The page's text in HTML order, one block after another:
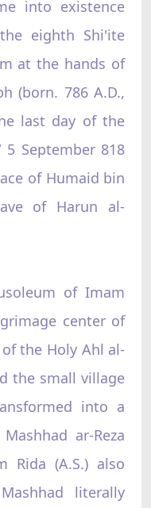
into existence
eighth Shi'ite
at the hands of
(born. 786 A.D.,
last day of the
September 818
of Humaid bin
of Harun al-
of Imam
center of
the Holy Ahl al-
the small village
into a
ar-Reza
Rida (A.S.) also
literally